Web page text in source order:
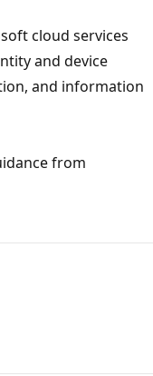
cloud services
and device
and information
from